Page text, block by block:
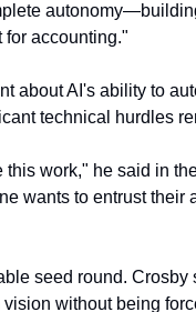
accounting."
about AI's ability to
technical hurdles
work," he said in
wants to entrust their
seed round. Crosby
without being